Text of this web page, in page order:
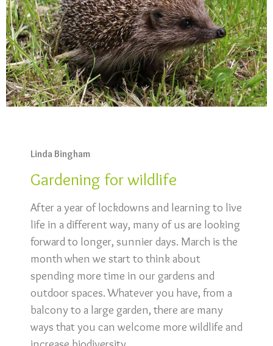
Linda Bingham
Gardening for wildlife
After a year of lockdowns and learning to live
life in a different way, many of us are looking
forward to longer, sunnier days. March is the
month when we start to think about
spending more time in our gardens and
outdoor spaces. Whatever you have, from a
balcony to a large garden, there are many
ways that you can welcome more wildlife and